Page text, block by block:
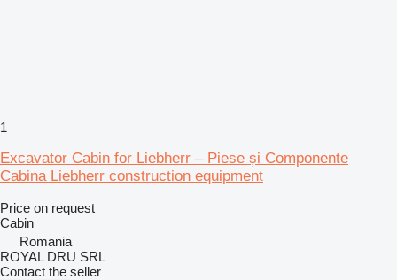
1
Excavator Cabin for Liebherr – Piese și Componente
Cabina Liebherr construction equipment
Price on request
Cabin
Romania
ROYAL DRU SRL
Contact the seller